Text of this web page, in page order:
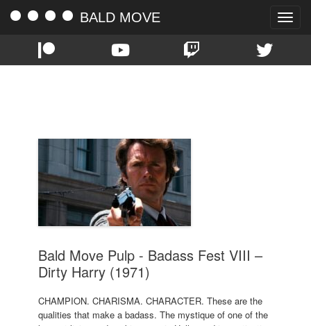
Toggle
BALD MOVE
Bald Move Pulp - Badass Fest VIII –
Dirty Harry (1971)
CHAMPION. CHARISMA. CHARACTER. These are the
qualities that make a badass. The mystique of one of the